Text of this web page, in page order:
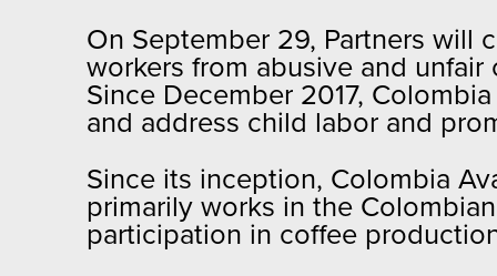
On September 29, Partners will
workers from abusive and
Since December 2017,
and address child labor and
Since its inception, Colombia
primarily works in the
participation in coffee